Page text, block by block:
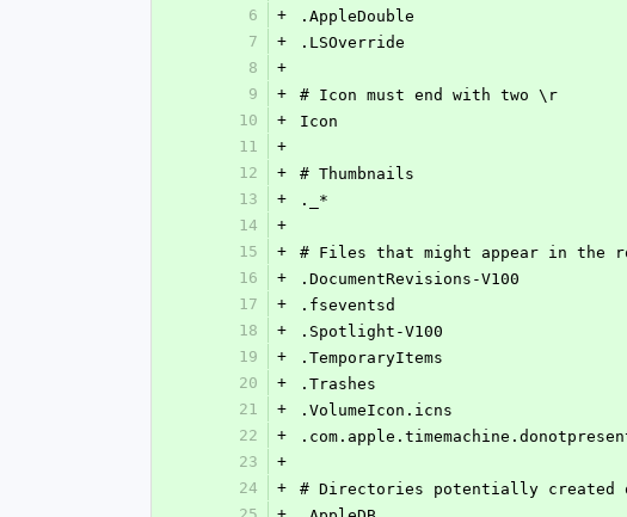
6
+
.AppleDouble
7
+
.LSOverride
8
+
9
+
# Icon must end with two \r
10
+
Icon
11
+
12
+
# Thumbnails
13
+
._*
14
+
15
+
# Files that might appear in the
16
+
.DocumentRevisions-V100
17
+
.fseventsd
18
+
.Spotlight-V100
19
+
.TemporaryItems
20
+
.Trashes
21
+
.VolumeIcon.icns
22
+
23
+
24
+
# Directories potentially created